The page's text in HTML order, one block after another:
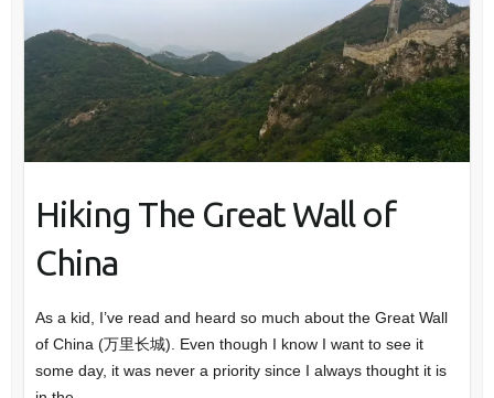
Hiking The Great Wall of
China
As a kid, I’ve read and heard so much about the Great Wall
of China (万里长城). Even though I know I want to see it
some day, it was never a priority since I always thought it is